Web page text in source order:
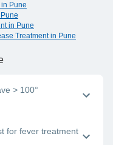
Pune
in Pune
Treatment in Pune
> 100°
100°, it is advisable
you.
for fever treatment